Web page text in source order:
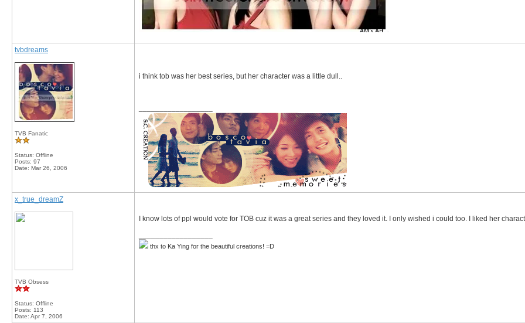
tvbdreams
TVB Fanatic
Status: Offline
Posts: 97
Date: Mar 26, 2006
i think tob was her best series, but her character was a little dull..
x_true_dreamZ
TVB Obsess
Status: Offline
Posts: 113
Date: Apr 7, 2006
I know lots of ppl would vote for TOB cuz it was a great series and they loved it. I only wished i could too. I liked her
thx to Ka Ying for the beautiful creations! =D